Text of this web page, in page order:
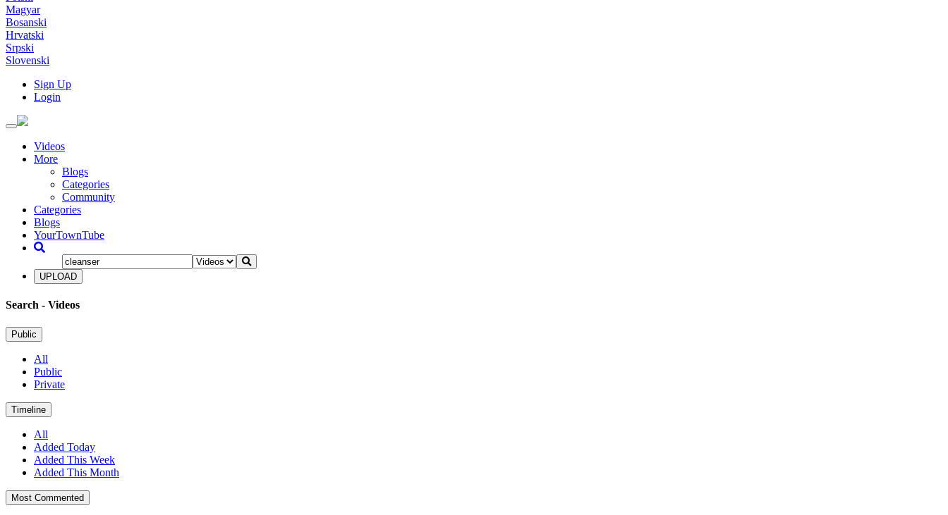
Magyar
Bosanski
Hrvatski
Srpski
Slovenski
Sign Up
Login
Toggle
navigationVideos
More
Blogs
Categories
Community
Categories
Blogs
YourTownTube
UPLOAD
Search - Videos
Public
All
Public
Private
Timeline
All
Added Today
Added This Week
Added This Month
Most Commented